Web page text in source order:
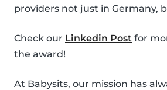
providers not just in Germany,
Check our Linkedin Post for
the award!
At Babysits, our mission has